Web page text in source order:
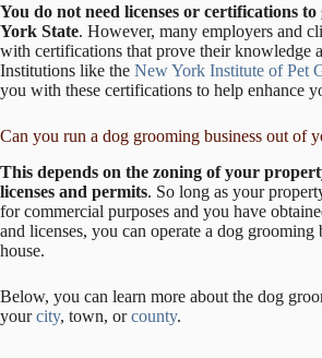
You do not need licenses or certifications
York State. However, many employers and
with certifications that prove their knowledge
Institutions like the New York Institute of Pet
you with these certifications to help enhance
Can you run a dog grooming business out of
This depends on the zoning of your
licenses and permits. So long as your
for commercial purposes and you have
and licenses, you can operate a dog grooming
house.
Below, you can learn more about the dog
yourcity, town, orcounty.